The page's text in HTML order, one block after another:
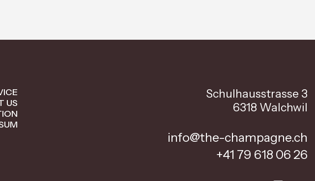
US
Schulhausstrasse 3
6318 Walchwil
info@the-champagne.ch
+41 79 618 06 26